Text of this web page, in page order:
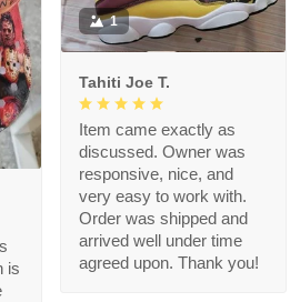
1
Tahiti Joe T.
Item came exactly as
discussed. Owner was
responsive, nice, and
very easy to work with.
Order was shipped and
arrived well under time
agreed upon. Thank you!
is